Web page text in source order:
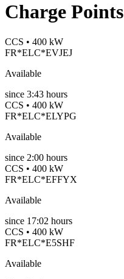
Charge Points
CCS • 400 kW
FR*ELC*EVJEJ
Available
since 3:43 hours
CCS • 400 kW
FR*ELC*ELYPG
Available
since 2:00 hours
CCS • 400 kW
FR*ELC*EFFYX
Available
since 17:02 hours
CCS • 400 kW
FR*ELC*E5SHF
Available